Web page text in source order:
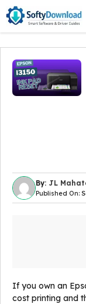
Skip
to
content
By: JL
Published On:
If you own an
cost printing and